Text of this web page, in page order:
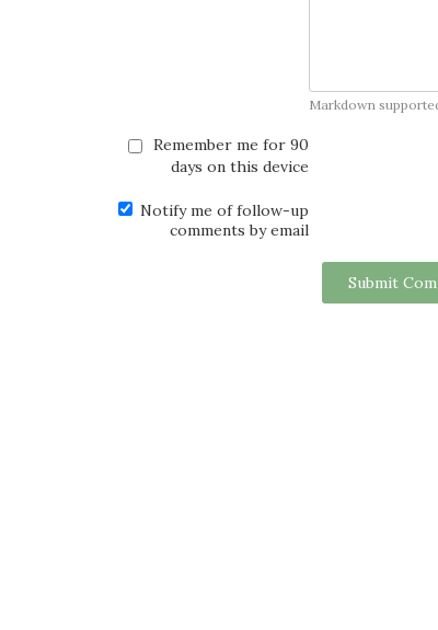
Markdown
Remember me for 90
days on this device
Notify me of follow-up
comments by email
Submit